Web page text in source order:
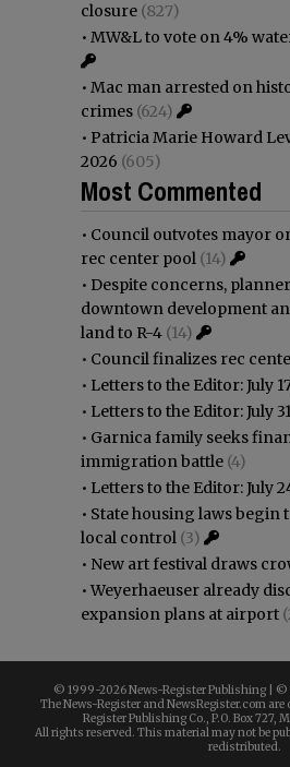
closure (827)
• MW&L to vote on 4%
• Mac man arrested on
crimes (624)
• Patricia Marie Howard
2026 (605)
Most Commented
• Council outvotes mayor
rec center pool (14)
• Despite concerns,
downtown development
land to R-4 (14)
• Council finalizes rec
• Letters to the Editor: July
• Letters to the Editor: July
• Garnica family seeks
immigration battle (4)
• Letters to the Editor: July
• State housing laws begin
local control (3)
• New art festival draws
•Weyerhaeuser already
expansion plans at airport
© 1999-2026 News-Register Publishing | ©
The News-Register and NewsRegister.com
Register Publishing Co., P.O. Box 727,
All rights reserved. This material may not be
redistributed.